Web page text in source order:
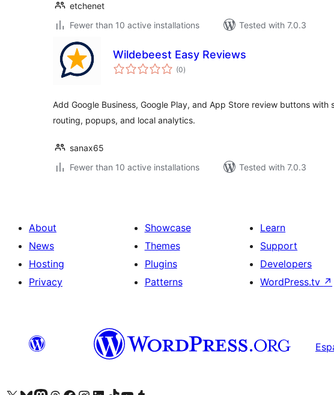
etchenet
Fewer than 10 active installations
Tested with 7.0.3
Wildebeest Easy Reviews
(0total
ratings
)
Add Google Business, Google Play, and App Store review buttons with
routing, popups, and local analytics.
sanax65
Fewer than 10 active installations
Tested with 7.0.3
About
News
Hosting
Privacy
Showcase
Themes
Plugins
Patterns
Learn
Support
Developers
WordPress.tv ↗